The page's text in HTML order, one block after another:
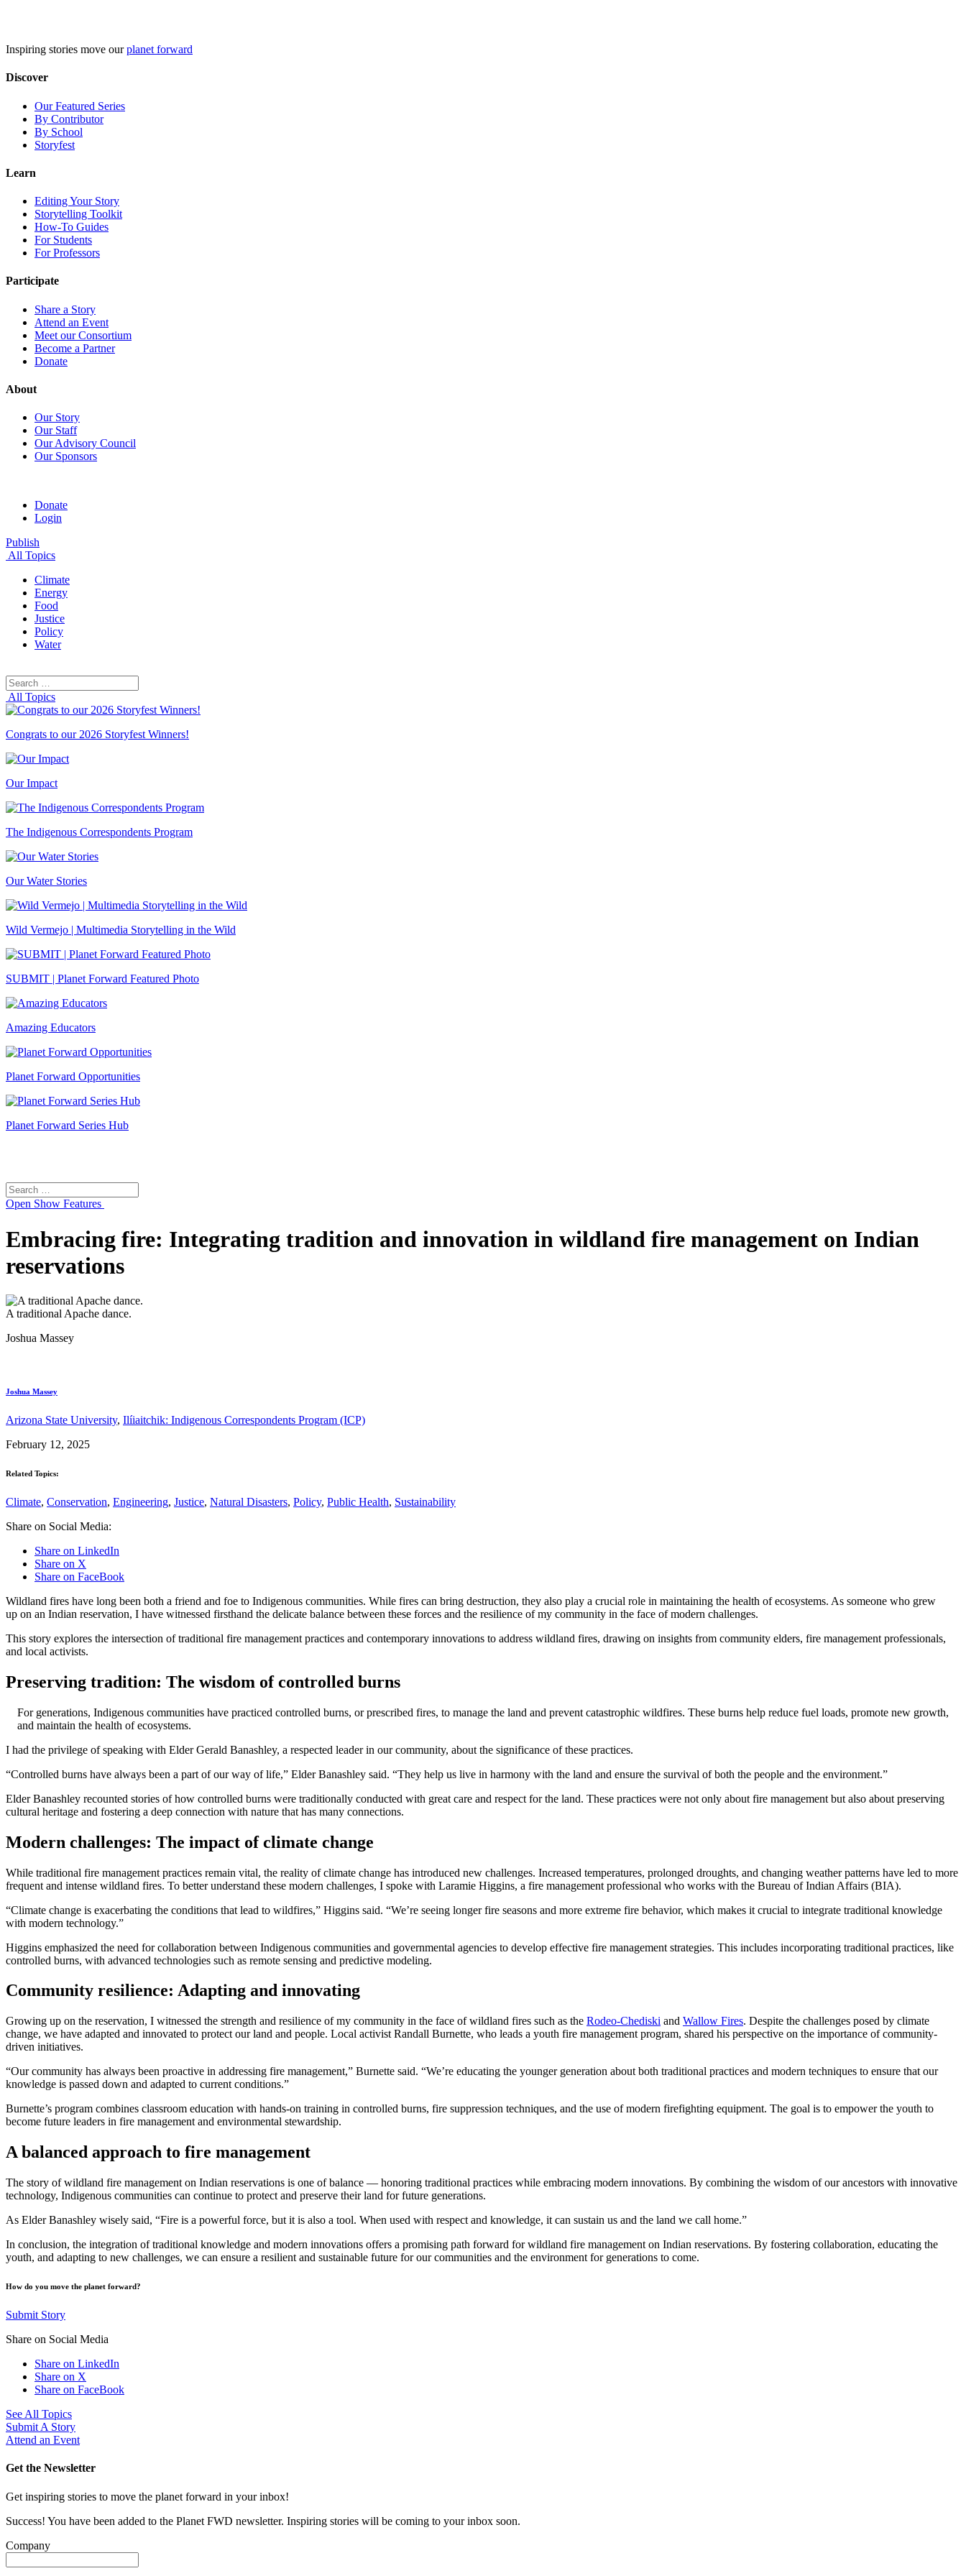
Inspiring stories move ourplanet forward
Discover
Our Featured Series
By Contributor
By School
Storyfest
Learn
Editing Your Story
Storytelling Toolkit
How-To Guides
For Students
For Professors
Participate
Share a Story
Attend an Event
Meet our Consortium
Become a Partner
Donate
About
Our Story
Our Staff
Our Advisory Council
Our Sponsors
Donate
Login
Publish
All Topics
Climate
Energy
Food
Justice
Policy
Water
Search
for:
All Topics
Congrats to our 2026 Storyfest Winners!
Our Impact
The Indigenous Correspondents Program
Our Water Stories
Wild Vermejo | Multimedia Storytelling in the Wild
SUBMIT | Planet Forward Featured Photo
Amazing Educators
Planet Forward Opportunities
Planet Forward Series Hub
Search
for:
Open Show Features
Embracing fire: Integrating tradition and innovation in wildland fire management on Indian
reservations
A traditional Apache dance.
Joshua Massey
Joshua Massey
Arizona State University, Ilíiaitchik: Indigenous Correspondents Program (ICP)
February 12, 2025
Related Topics:
Climate, Conservation, Engineering, Justice, Natural Disasters, Policy, Public Health, Sustainability
Share on Social Media:
Share on LinkedIn
Share on X
Share on FaceBook
Wildland fires have long been both a friend and foe to Indigenous communities. While fires can bring destruction, they also play a crucial role in maintaining the health of ecosystems. As someone who grew
up on an Indian reservation, I have witnessed firsthand the delicate balance between these forces and the resilience of my community in the face of modern challenges.
This story explores the intersection of traditional fire management practices and contemporary innovations to address wildland fires, drawing on insights from community elders, fire management professionals,
and local activists.
Preserving tradition: The wisdom of controlled burns
For generations, Indigenous communities have practiced controlled burns, or prescribed fires, to manage the land and prevent catastrophic wildfires. These burns help reduce fuel loads, promote new growth,
and maintain the health of ecosystems.
I had the privilege of speaking with Elder Gerald Banashley, a respected leader in our community, about the significance of these practices.
“Controlled burns have always been a part of our way of life,” Elder Banashley said. “They help us live in harmony with the land and ensure the survival of both the people and the environment.”
Elder Banashley recounted stories of how controlled burns were traditionally conducted with great care and respect for the land. These practices were not only about fire management but also about preserving
cultural heritage and fostering a deep connection with nature that has many connections.
Modern challenges: The impact of climate change
While traditional fire management practices remain vital, the reality of climate change has introduced new challenges. Increased temperatures, prolonged droughts, and changing weather patterns have led to more
frequent and intense wildland fires. To better understand these modern challenges, I spoke with Laramie Higgins, a fire management professional who works with the Bureau of Indian Affairs (BIA).
“Climate change is exacerbating the conditions that lead to wildfires,” Higgins said. “We’re seeing longer fire seasons and more extreme fire behavior, which makes it crucial to integrate traditional knowledge
with modern technology.”
Higgins emphasized the need for collaboration between Indigenous communities and governmental agencies to develop effective fire management strategies. This includes incorporating traditional practices, like
controlled burns, with advanced technologies such as remote sensing and predictive modeling.
Community resilience: Adapting and innovating
Growing up on the reservation, I witnessed the strength and resilience of my community in the face of wildland fires such as the Rodeo-Chediski and Wallow Fires. Despite the challenges posed by climate
change, we have adapted and innovated to protect our land and people. Local activist Randall Burnette, who leads a youth fire management program, shared his perspective on the importance of community-
driven initiatives.
“Our community has always been proactive in addressing fire management,” Burnette said. “We’re educating the younger generation about both traditional practices and modern techniques to ensure that our
knowledge is passed down and adapted to current conditions.”
Burnette’s program combines classroom education with hands-on training in controlled burns, fire suppression techniques, and the use of modern firefighting equipment. The goal is to empower the youth to
become future leaders in fire management and environmental stewardship.
A balanced approach to fire management
The story of wildland fire management on Indian reservations is one of balance — honoring traditional practices while embracing modern innovations. By combining the wisdom of our ancestors with innovative
technology, Indigenous communities can continue to protect and preserve their land for future generations.
As Elder Banashley wisely said, “Fire is a powerful force, but it is also a tool. When used with respect and knowledge, it can sustain us and the land we call home.”
In conclusion, the integration of traditional knowledge and modern innovations offers a promising path forward for wildland fire management on Indian reservations. By fostering collaboration, educating the
youth, and adapting to new challenges, we can ensure a resilient and sustainable future for our communities and the environment for generations to come.
How do you move the planet forward?
Submit Story
Share on Social Media
Share on LinkedIn
Share on X
Share on FaceBook
See All Topics
Submit A Story
Attend an Event
Get the Newsletter
Get inspiring stories to move the planet forward in your inbox!
Success! You have been added to the Planet FWD newsletter. Inspiring stories will be coming to your inbox soon.
Company